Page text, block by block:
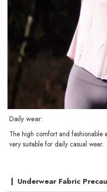
Daily wear:
The high comfort and fashionable
very suitable for daily casual wear.
Underwear Fabric